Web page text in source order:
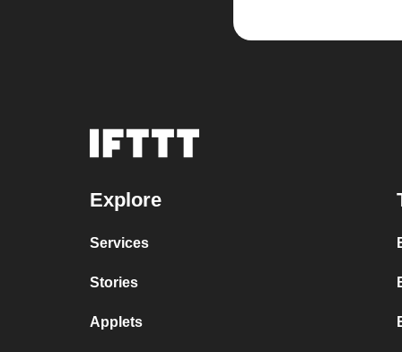
Explore
Services
Stories
Applets